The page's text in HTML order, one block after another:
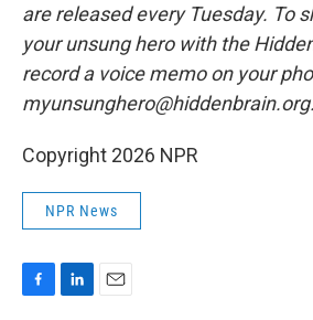
are released every Tuesday. To
your unsung hero with the
record a voice memo on your
myunsunghero@hiddenbrain.org.
Copyright 2026 NPR
NPR News